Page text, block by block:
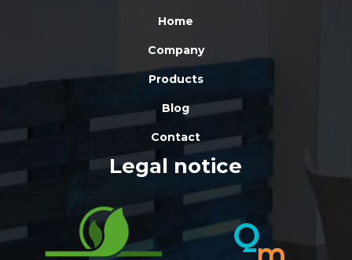
Home
Company
Products
Blog
Contact
Legal notice